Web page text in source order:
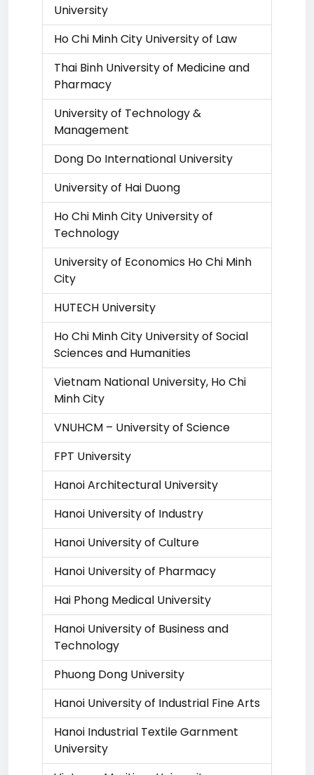
University
Ho Chi Minh City University of Law
Thai Binh University of Medicine and
Pharmacy
University of Technology &
Management
Dong Do International University
University of Hai Duong
Ho Chi Minh City University of
Technology
University of Economics Ho Chi Minh
City
HUTECH University
Ho Chi Minh City University of Social
Sciences and Humanities
Vietnam National University, Ho Chi
Minh City
VNUHCM – University of Science
FPT University
Hanoi Architectural University
Hanoi University of Industry
Hanoi University of Culture
Hanoi University of Pharmacy
Hai Phong Medical University
Hanoi University of Business and
Technology
Phuong Dong University
Hanoi University of Industrial Fine Arts
Hanoi Industrial Textile Garnment
University